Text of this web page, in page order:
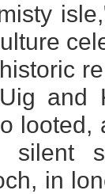
and
looted,
silent
in